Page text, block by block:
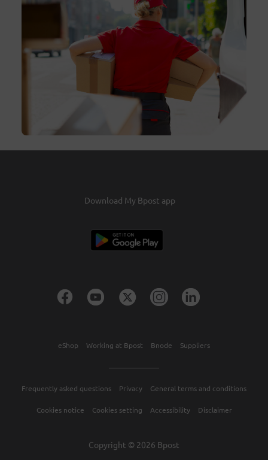
Download My Bpost app
Frequently asked questions Privacy General terms and conditions
Cookies notice Cookies setting Accessibility Disclaimer
eShop Working at Bpost Bnode Suppliers
Copyright © 2026 Bpost